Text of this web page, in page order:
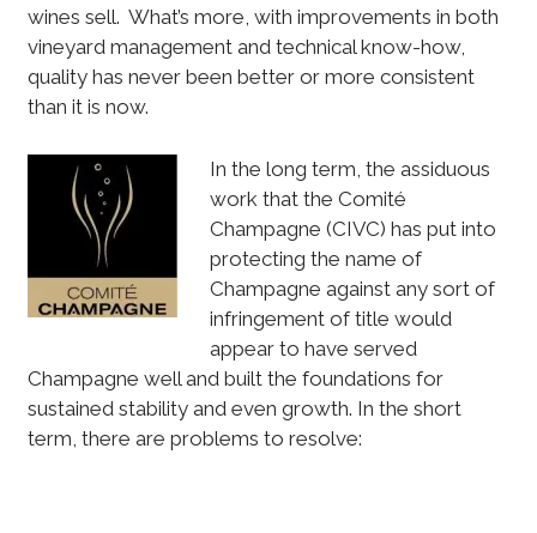
wines sell. What’s more, with improvements in both
vineyard management and technical know-how,
quality has never been better or more consistent
than it is now.
In the long term, the assiduous
work that the Comité
Champagne (CIVC) has put into
protecting the name of
Champagne against any sort of
infringement of title would
appear to have served
Champagne well and built the foundations for
sustained stability and even growth. In the short
term, there are problems to resolve: